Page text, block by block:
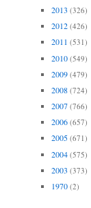
2013 (326)
2012 (426)
2011 (531)
2010 (549)
2009 (479)
2008 (724)
2007 (766)
2006 (657)
2005 (671)
2004 (575)
2003 (373)
1970 (2)